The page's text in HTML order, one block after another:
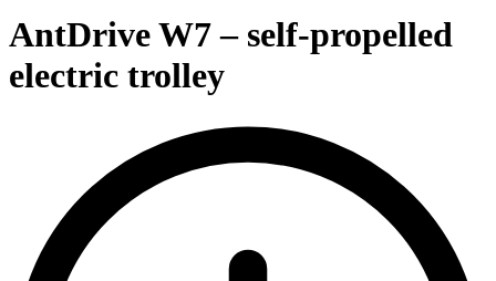
AntDrive W7 – self-propelled
electric trolley